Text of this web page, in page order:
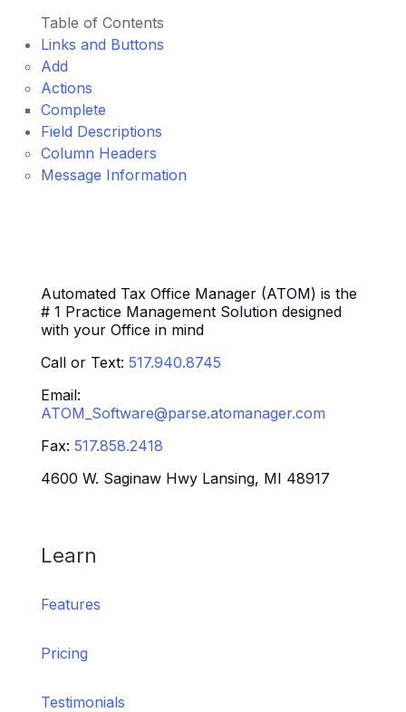
Table of Contents
Links and Buttons
Add
Actions
Complete
Field Descriptions
Column Headers
Message Information
Automated Tax Office Manager (ATOM) is the
# 1 Practice Management Solution designed
with your Office in mind
Call or Text: 517.940.8745
Email:
ATOM_Software@parse.atomanager.com
Fax: 517.858.2418
4600 W. Saginaw Hwy Lansing, MI 48917
Learn
Features
Pricing
Testimonials